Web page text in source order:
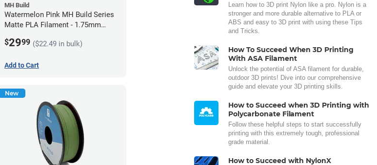
MH Build
Watermelon Pink MH Build Series
Matte PLA Filament - 1.75mm
$2999 ($22.49 in bulk)
Add to Cart
New
Learn how to 3D print Nylon like a pro. Nylon is a
stronger and more durable alternative to PLA or
ABS and easy to 3D print with using these Tips
and Tricks.
How To Succeed When 3D Printing
With ASA Filament
Unlock the potential of ASA filament for durable,
outdoor 3D prints! Dive into our comprehensive
guide and elevate your 3D printing skills.
How to Succeed when 3D Printing with
Polycarbonate Filament
Follow these helpful steps to start successfully
printing with this extremely tough, professional
grade material.
How to Succeed with NylonX